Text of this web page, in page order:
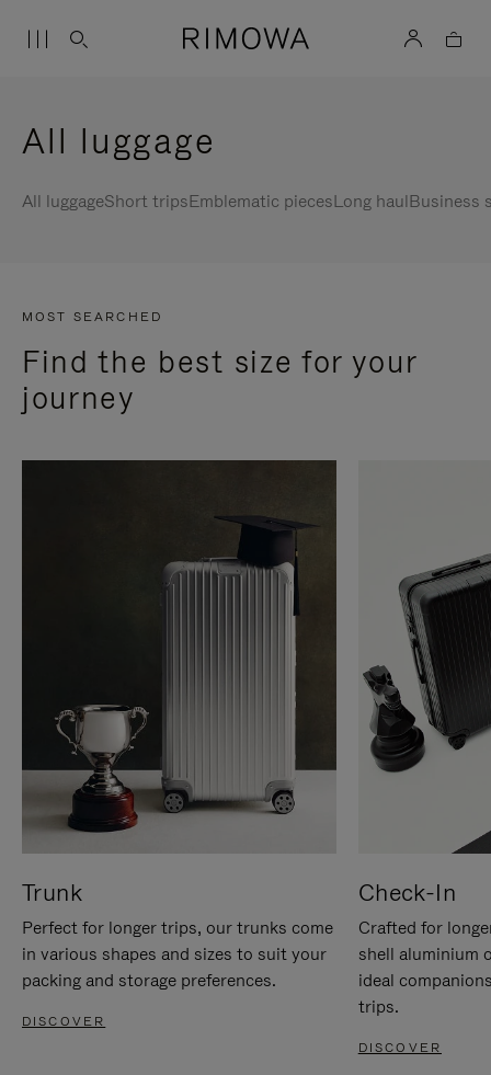
All luggage
All luggageShort tripsEmblematic piecesLong haulBusiness
MOST SEARCHED
Find the best size for your
journey
Trunk
Perfect for longer trips, our trunks come
in various shapes and sizes to suit your
packing and storage preferences.
DISCOVER
Check-In
Crafted for
shell aluminium
ideal
trips.
DISCOVER